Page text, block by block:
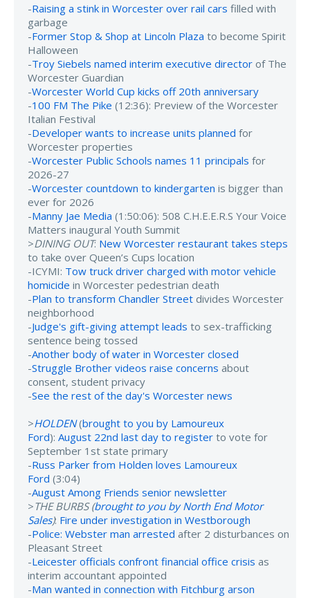
-Raising a stink in Worcester over rail cars filled with
garbage
-Former Stop & Shop at Lincoln Plaza to become Spirit
Halloween
-Troy Siebels named interim executive director of The
Worcester Guardian
-Worcester World Cup kicks off 20th anniversary
-100 FM The Pike (12:36): Preview of the Worcester
Italian Festival
-Developer wants to increase units planned for
Worcester properties
-Worcester Public Schools names 11 principals for
2026-27
-Worcester countdown to kindergarten is bigger than
ever for 2026
-Manny Jae Media (1:50:06): 508 C.H.E.E.R.S Your Voice
Matters inaugural Youth Summit
>DINING OUT: New Worcester restaurant takes steps
to take over Queen’s Cups location
-ICYMI: Tow truck driver charged with motor vehicle
homicide in Worcester pedestrian death
-Plan to transform Chandler Street divides Worcester
neighborhood
-Judge's gift-giving attempt leads to sex-trafficking
sentence being tossed
-Another body of water in Worcester closed
-Struggle Brother videos raise concerns about
consent, student privacy
-See the rest of the day's Worcester news
>HOLDEN(brought to you by Lamoureux
Ford): August 22nd last day to register to vote for
September 1st state primary
-Russ Parker from Holden loves Lamoureux
Ford (3:04)
-August Among Friends senior newsletter
>THE BURBS (brought to you by North End Motor
Sales): Fire under investigation in Westborough
-Police: Webster man arrested after 2 disturbances on
Pleasant Street
-Leicester officials confront financial office crisis as
interim accountant appointed
-Man wanted in connection with Fitchburg arson